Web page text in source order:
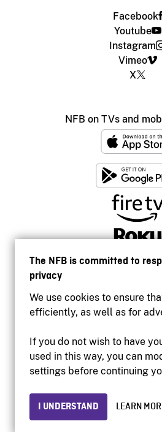
The NFB is committed to
privacy
We use cookies to ensure
efficiently, as well as for
If you do not wish to have
used in this way, you can
settings before continuing
I UNDERSTAND LEARN
Facebook
Youtube
Instagram
Vimeo
X
NFB on TVs and
Institutional
Privacy
© 2026 National Film